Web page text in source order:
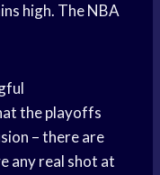
high. The NBA
the playoffs
– there are
any real shot at